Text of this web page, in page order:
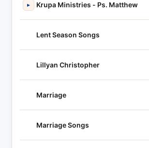
▸ Krupa Ministries - Ps. Matthew
Lent Season Songs
Lillyan Christopher
Marriage
Marriage Songs